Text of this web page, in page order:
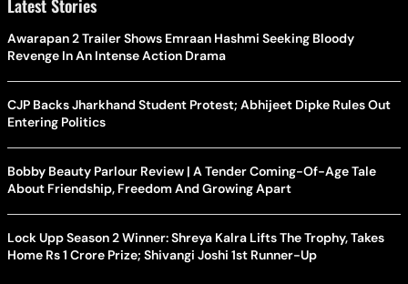
Latest Stories
Awarapan 2 Trailer Shows Emraan Hashmi Seeking Bloody
Revenge In An Intense Action Drama
CJP Backs Jharkhand Student Protest; Abhijeet Dipke Rules Out
Entering Politics
Bobby Beauty Parlour Review | A Tender Coming-Of-Age Tale
About Friendship, Freedom And Growing Apart
Lock Upp Season 2 Winner: Shreya Kalra Lifts The Trophy, Takes
Home Rs 1 Crore Prize; Shivangi Joshi 1st Runner-Up